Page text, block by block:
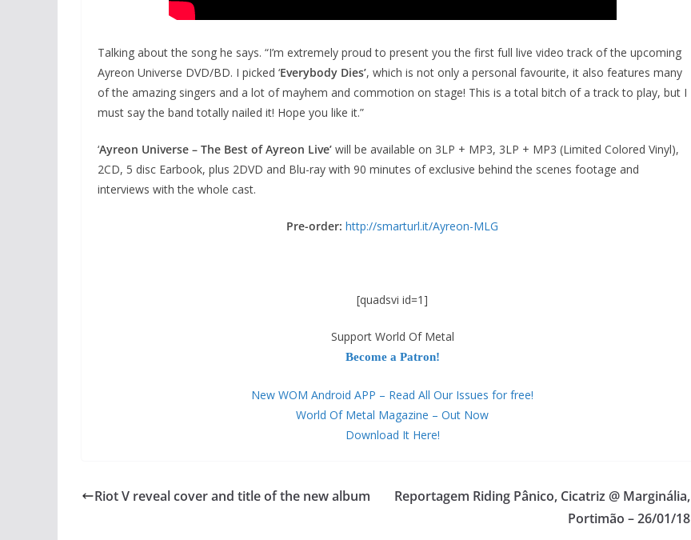
Talking about the song he says. “I’m extremely proud to present you the first full live video track of the upcoming
Ayreon Universe DVD/BD. I picked ‘Everybody Dies’, which is not only a personal favourite, it also features many
of the amazing singers and a lot of mayhem and commotion on stage! This is a total bitch of a track to play, but I
must say the band totally nailed it! Hope you like it.”
‘Ayreon Universe – The Best of Ayreon Live’ will be available on 3LP + MP3, 3LP + MP3 (Limited Colored Vinyl),
2CD, 5 disc Earbook, plus 2DVD and Blu-ray with 90 minutes of exclusive behind the scenes footage and
interviews with the whole cast.
Pre-order: http://smarturl.it/Ayreon-MLG
[quadsvi id=1]
Support World Of Metal
Become a Patron!
New WOM Android APP – Read All Our Issues for free!
World Of Metal Magazine – Out Now
Download It Here!
Riot V reveal cover and title of the new album
Reportagem Riding Pânico, Cicatriz @ Marginália,
Portimão – 26/01/18